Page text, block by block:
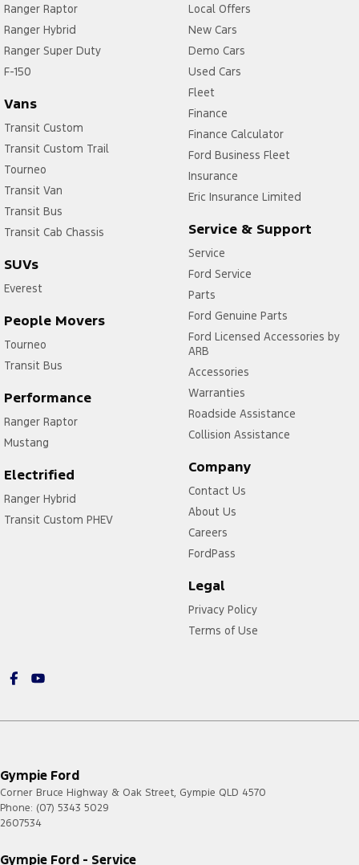
Ranger Raptor
Ranger Hybrid
Ranger Super Duty
F-150
Vans
Transit Custom
Transit Custom Trail
Tourneo
Transit Van
Transit Bus
Transit Cab Chassis
SUVs
Everest
People Movers
Tourneo
Transit Bus
Performance
Ranger Raptor
Mustang
Electrified
Ranger Hybrid
Transit Custom PHEV
Local Offers
New Cars
Demo Cars
Used Cars
Fleet
Finance
Finance Calculator
Ford Business Fleet
Insurance
Eric Insurance Limited
Service & Support
Service
Ford Service
Parts
Ford Genuine Parts
Ford Licensed Accessories by
ARB
Accessories
Warranties
Roadside Assistance
Collision Assistance
Company
Contact Us
About Us
Careers
FordPass
Legal
Privacy Policy
Terms of Use
Gympie Ford
Corner Bruce Highway & Oak Street, Gympie QLD 4570
Phone: (07) 5343 5029
2607534
Gympie Ford - Service